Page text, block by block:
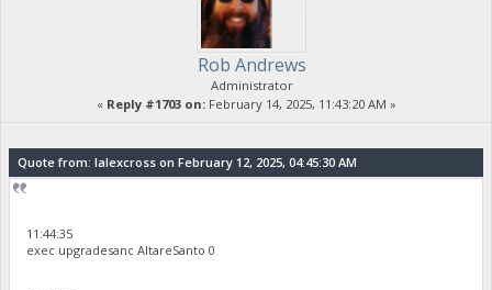
Rob Andrews
Administrator
« Reply #1703 on:February 14, 2025, 11:43:20 AM »
Quote from: lalexcross on February 12, 2025, 04:45:30 AM
11:44:35
exec upgradesanc AltareSanto 0